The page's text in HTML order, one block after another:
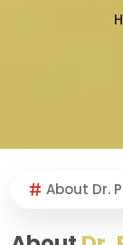
About Dr.